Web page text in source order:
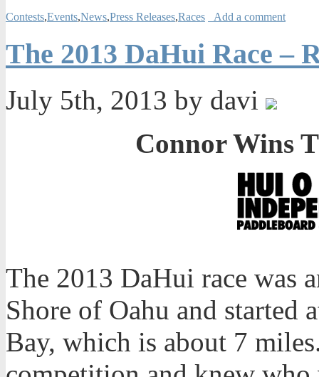
Contests,Events,News,Press Releases,Races Add a comment
The 2013 DaHui Race –
July 5th, 2013 by davi
Connor Wins
The 2013 DaHui race was
Shore of Oahu and started
Bay, which is about 7